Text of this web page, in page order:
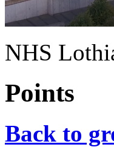
NHS
Points
Back to